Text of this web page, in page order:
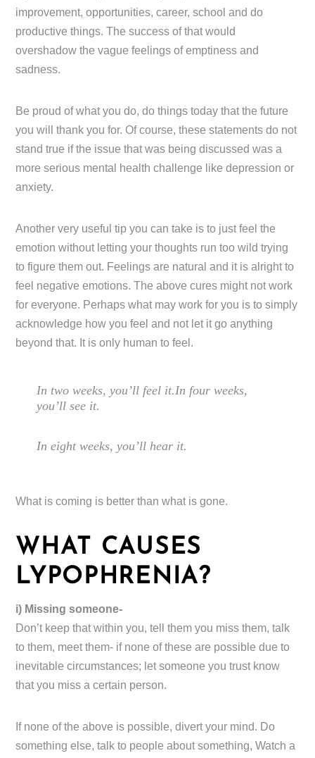
improvement, opportunities, career, school and do
productive things. The success of that would
overshadow the vague feelings of emptiness and
sadness.
Be proud of what you do, do things today that the future
you will thank you for. Of course, these statements do not
stand true if the issue that was being discussed was a
more serious mental health challenge like depression or
anxiety.
Another very useful tip you can take is to just feel the
emotion without letting your thoughts run too wild trying
to figure them out. Feelings are natural and it is alright to
feel negative emotions. The above cures might not work
for everyone. Perhaps what may work for you is to simply
acknowledge how you feel and not let it go anything
beyond that. It is only human to feel.
In two weeks, you’ll feel it.In four weeks,
you’ll see it.
In eight weeks, you’ll hear it.
What is coming is better than what is gone.
WHAT CAUSES
LYPOPHRENIA?
i) Missing someone-
Don’t keep that within you, tell them you miss them, talk
to them, meet them- if none of these are possible due to
inevitable circumstances; let someone you trust know
that you miss a certain person.
If none of the above is possible, divert your mind. Do
something else, talk to people about something, Watch a